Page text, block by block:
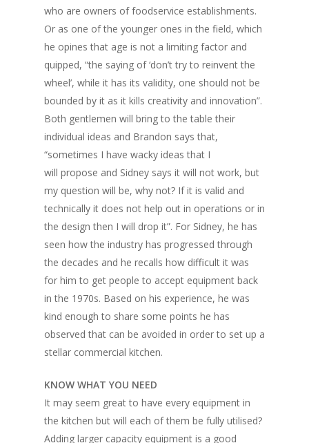
who are owners of foodservice establishments.
Or as one of the younger ones in the field, which
he opines that age is not a limiting factor and
quipped, “the saying of ‘don’t try to reinvent the
wheel’, while it has its validity, one should not be
bounded by it as it kills creativity and innovation”.
Both gentlemen will bring to the table their
individual ideas and Brandon says that,
“sometimes I have wacky ideas that I
will propose and Sidney says it will not work, but
my question will be, why not? If it is valid and
technically it does not help out in operations or in
the design then I will drop it”. For Sidney, he has
seen how the industry has progressed through
the decades and he recalls how difficult it was
for him to get people to accept equipment back
in the 1970s. Based on his experience, he was
kind enough to share some points he has
observed that can be avoided in order to set up a
stellar commercial kitchen.
KNOW WHAT YOU NEED
It may seem great to have every equipment in
the kitchen but will each of them be fully utilised?
Adding larger capacity equipment is a good